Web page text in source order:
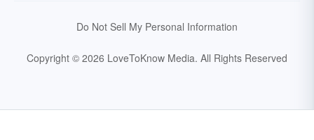
Do Not Sell My Personal Information
Copyright © 2026 LoveToKnow Media. All Rights Reserved